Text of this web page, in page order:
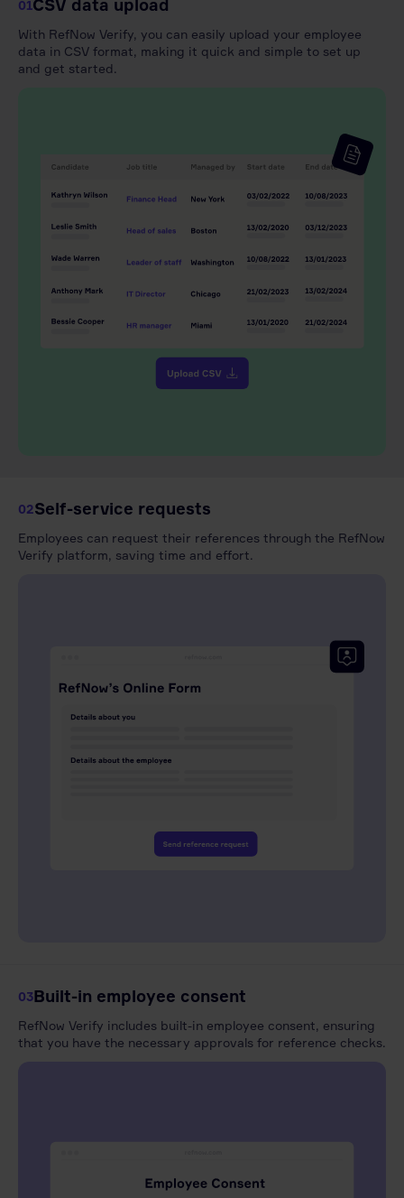
01CSV data upload
With RefNow Verify, you can easily upload your employee
data in CSV format, making it quick and simple to set up
and get started.
02Self-service requests
Employees can request their references through the RefNow
Verify platform, saving time and effort.
03Built-in employee consent
RefNow Verify includes built-in employee consent, ensuring
that you have the necessary approvals for reference checks.